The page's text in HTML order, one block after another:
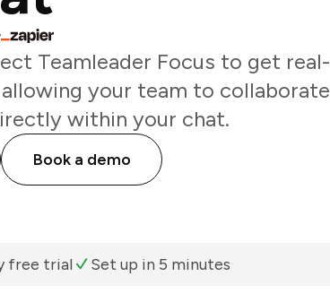
Teamleader Focus to get real-
your team to collaborate
within your chat.
Book a demo
free trial Set up in 5 minutes